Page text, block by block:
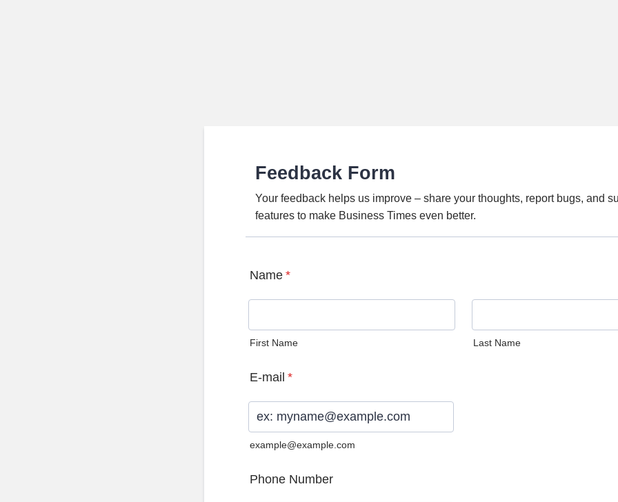
Feedback Form
Your feedback helps us improve – share your thoughts, report bugs, and
features to make Business Times even better.
Name *
First Name Last Name
E-mail *
example@example.com
Phone Number